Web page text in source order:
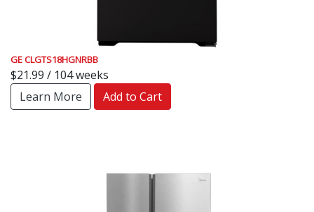
GE CLGTS18HGNRBB
$21.99 / 104 weeks
Learn More
Add to Cart